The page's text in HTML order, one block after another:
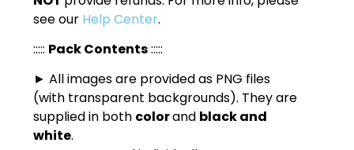
see our Help Center.
::::: Pack Contents:::::
► All images are provided as PNG files
(with transparent backgrounds). They are
supplied in both colorand black and
white.